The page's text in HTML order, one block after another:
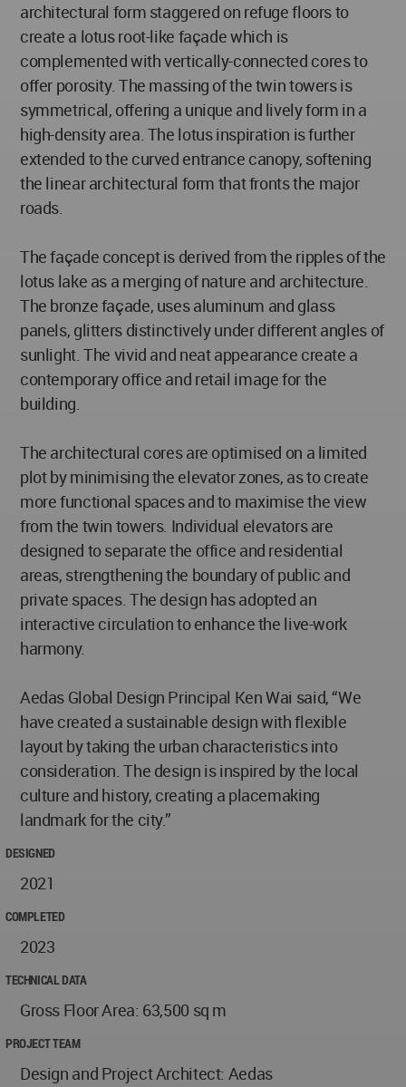
architectural form staggered on refuge floors to
create a lotus root-like façade which is
complemented with vertically-connected cores to
offer porosity. The massing of the twin towers is
symmetrical, offering a unique and lively form in a
high-density area. The lotus inspiration is further
extended to the curved entrance canopy, softening
the linear architectural form that fronts the major
roads.
The façade concept is derived from the ripples of the
lotus lake as a merging of nature and architecture.
The bronze façade, uses aluminum and glass
panels, glitters distinctively under different angles of
sunlight. The vivid and neat appearance create a
contemporary office and retail image for the
building.
The architectural cores are optimised on a limited
plot by minimising the elevator zones, as to create
more functional spaces and to maximise the view
from the twin towers. Individual elevators are
designed to separate the office and residential
areas, strengthening the boundary of public and
private spaces. The design has adopted an
interactive circulation to enhance the live-work
harmony.
Aedas Global Design Principal Ken Wai said, “We
have created a sustainable design with flexible
layout by taking the urban characteristics into
consideration. The design is inspired by the local
culture and history, creating a placemaking
landmark for the city.”
DESIGNED
2021
COMPLETED
2023
TECHNICAL DATA
Gross Floor Area: 63,500 sq m
PROJECT TEAM
Design and Project Architect: Aedas